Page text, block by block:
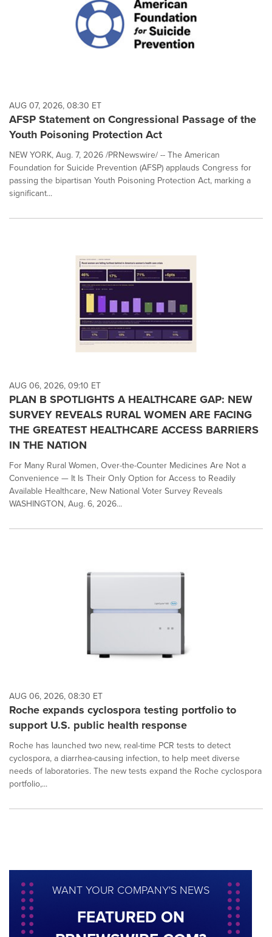
AUG 07, 2026, 08:30 ET
AFSP Statement on Congressional Passage of the
Youth Poisoning Protection Act
NEW YORK, Aug. 7, 2026 /PRNewswire/ -- The American
Foundation for Suicide Prevention (AFSP) applauds Congress for
passing the bipartisan Youth Poisoning Protection Act, marking a
significant...
AUG 06, 2026, 09:10 ET
PLAN B SPOTLIGHTS A HEALTHCARE GAP: NEW
SURVEY REVEALS RURAL WOMEN ARE FACING
THE GREATEST HEALTHCARE ACCESS BARRIERS
IN THE NATION
For Many Rural Women, Over-the-Counter Medicines Are Not a
Convenience — It Is Their Only Option for Access to Readily
Available Healthcare, New National Voter Survey Reveals
WASHINGTON, Aug. 6, 2026...
AUG 06, 2026, 08:30 ET
Roche expands cyclospora testing portfolio to
support U.S. public health response
Roche has launched two new, real-time PCR tests to detect
cyclospora, a diarrhea-causing infection, to help meet diverse
needs of laboratories. The new tests expand the Roche cyclospora
portfolio,...
WANT YOUR COMPANY'S NEWS
FEATURED ON